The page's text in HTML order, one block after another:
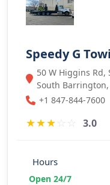
Speedy G
50 W Higgins
South
+1 847-844-7600
★★★☆ ☆ 3.0
Hours
Open 24/7